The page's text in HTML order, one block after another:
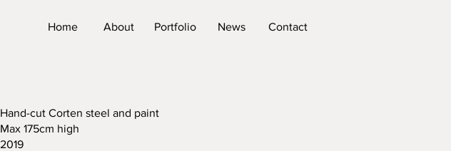
Home About Portfolio News Contact
Hand-cut Corten steel and paint
Max 175cm high
2019